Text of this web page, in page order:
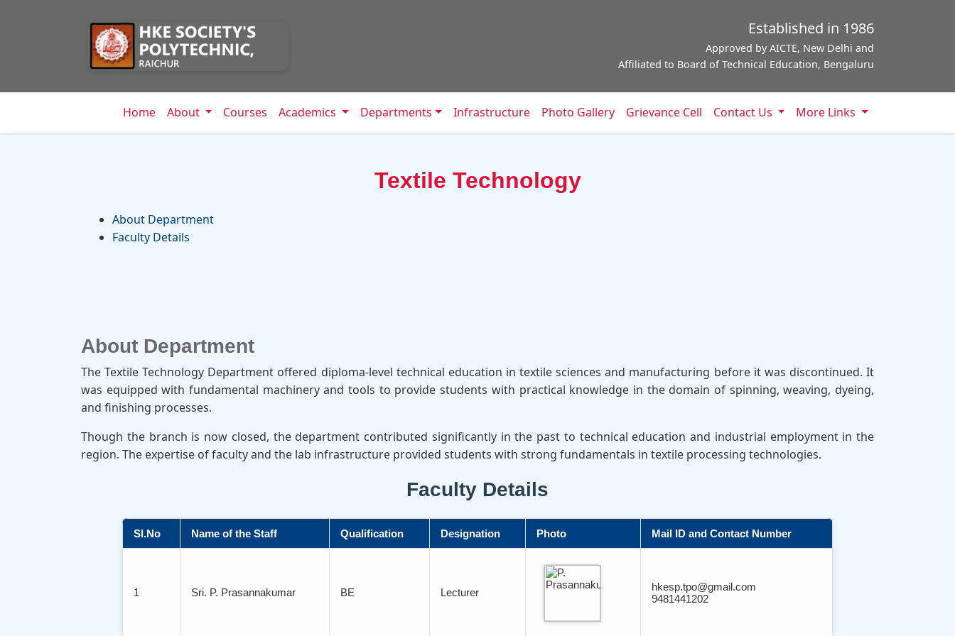
Established in 1986
Approved by AICTE, New Delhi and
Affiliated to Board of Technical Education, Bengaluru
Home About Courses Academics Departments Infrastructure Photo Gallery Grievance Cell Contact Us More Links
Textile Technology
About Department
Faculty Details
About Department
The Textile Technology Department offered diploma-level technical education in textile sciences and manufacturing before it was discontinued. It
was equipped with fundamental machinery and tools to provide students with practical knowledge in the domain of spinning, weaving, dyeing,
and finishing processes.
Though the branch is now closed, the department contributed significantly in the past to technical education and industrial employment in the
region. The expertise of faculty and the lab infrastructure provided students with strong fundamentals in textile processing technologies.
Faculty Details
Sl.No Name of the Staff Qualification Designation Photo Mail ID and Contact Number
1 Sri. P. Prasannakumar BE Lecturer
hkesp.tpo@gmail.com
9481441202